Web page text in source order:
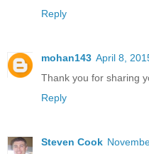
Reply
mohan143 April 8,
Thank you for sharing
Reply
Steven Cook